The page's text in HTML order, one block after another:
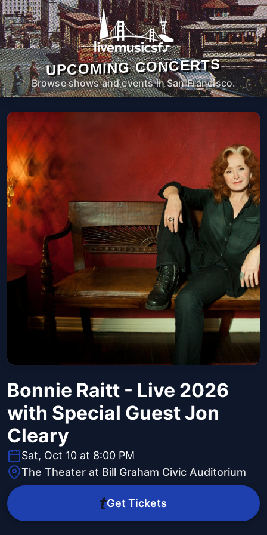
UPCOMING CONCERTS
Browse shows and events in San Francisco.
Bonnie Raitt - Live 2026
with Special Guest Jon
Cleary
Sat, Oct 10 at 8:00 PM
The Theater at Bill Graham Civic Auditorium
Get Tickets